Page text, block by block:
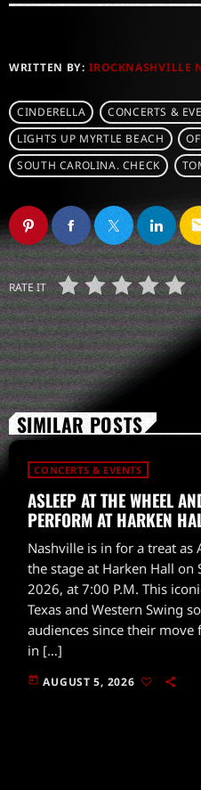
WRITTEN BY: IROCKNASHVILLE
CINDERELLA CONCERTS &
LIGHTS UP MYRTLE BEACH
SOUTH CAROLINA. CHECK
RATE IT
SIMILAR POSTS
CONCERTS & EVENTS
ASLEEP AT THE WHEEL
PERFORM AT HARKEN
Nashville is in for a treat as
the stage at Harken Hall on
2026, at 7:00 P.M. This
Texas and Western Swing
audiences since their
in […]
today AUGUST 5, 2026